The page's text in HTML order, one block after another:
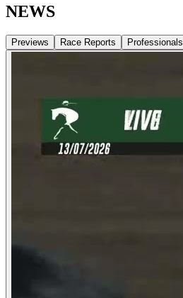
NEWS
Previews Race Reports Professionals